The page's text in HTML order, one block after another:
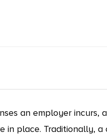
an employer
in place. Traditionally,